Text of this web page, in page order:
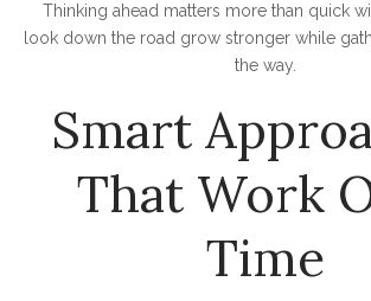
Thinking ahead matters more than quick
look down the road grow stronger while
the way.
Smart
That Work
Time